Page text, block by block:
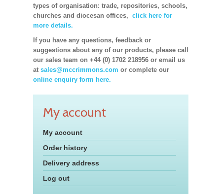
types of organisation: trade, repositories, schools,
churches and diocesan offices, click here for
more details.
If you have any questions, feedback or
suggestions about any of our products, please call
our sales team on +44 (0) 1702 218956 or email us
at sales@mccrimmons.com or complete our
online enquiry form here.
My account
My account
Order history
Delivery address
Log out